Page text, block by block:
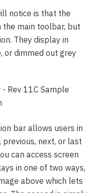
notice is that the
the main toolbar, but
They display in
or dimmed out grey
bar allows users in
next, or last
can access screen
in one of two ways,
above which lets